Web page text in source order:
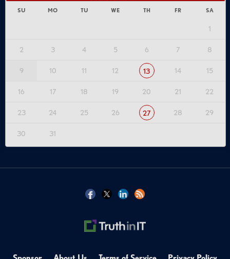
SU MO TU WE TH FR SA
1
2 3 4 5 6 7 8
9 10 11 12 13 14 15
16 17 18 19 20 21 22
23 24 25 26 27 28 29
30 31